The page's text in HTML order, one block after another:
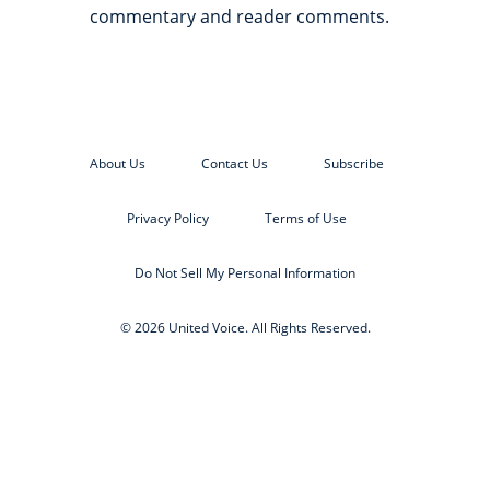
commentary and reader comments.
About Us Contact Us Subscribe
Privacy Policy Terms of Use
Do Not Sell My Personal Information
© 2026 United Voice. All Rights Reserved.